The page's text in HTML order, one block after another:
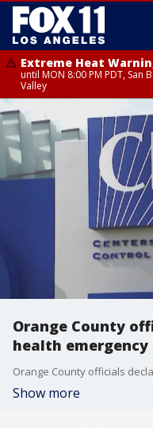
Extreme Heat
until MON 8:00 PM PDT,
Valley
Orange County
health
Show more